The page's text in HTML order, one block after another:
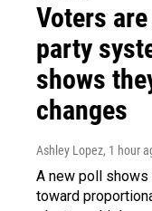
Voters
party
shows
changes
Ashley Lopez, 1 hour
A new poll shows
toward